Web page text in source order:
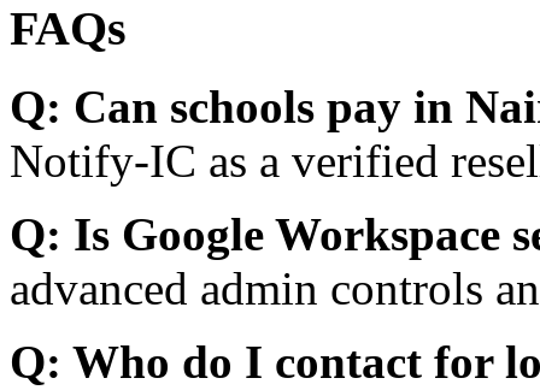
FAQs
Q: Can schools pay in
Notify-IC as a verified
Q: Is Google Workspace
advanced admin controls
Q: Who do I contact for